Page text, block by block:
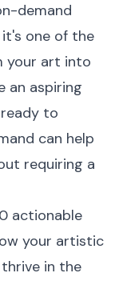
demand
it's one of the
your art into
an aspiring
to
can help
requiring a
actionable
your artistic
in the